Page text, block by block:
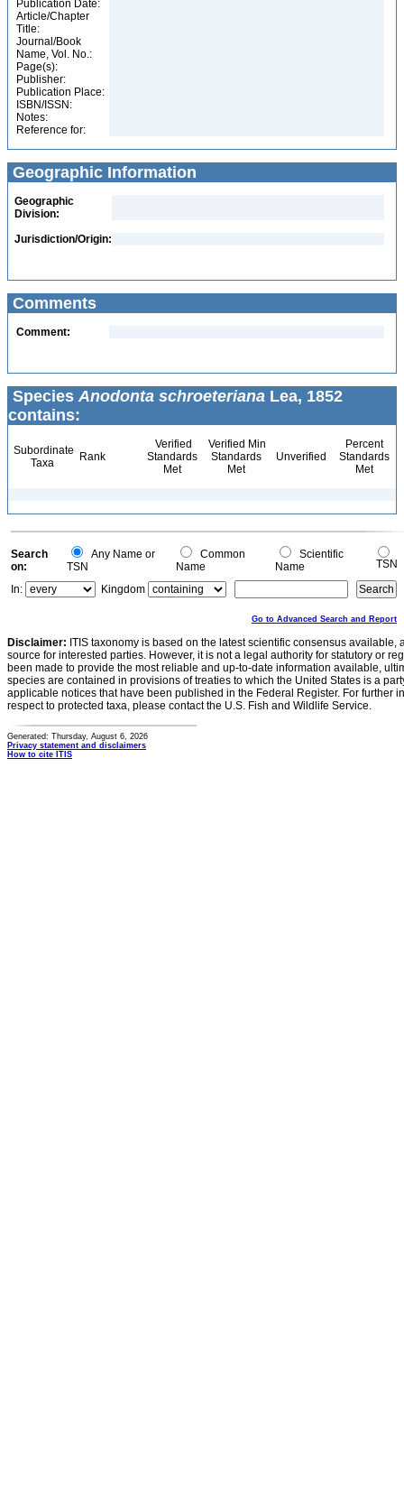
Publication Date:
Article/Chapter
Title:
Journal/Book
Name, Vol. No.:
Page(s):
Publisher:
Publication Place:
ISBN/ISSN:
Notes:
Reference for:
Geographic Information
Geographic
Division:
Jurisdiction/Origin:
Comments
Comment:
Species Anodonta schroeteriana Lea, 1852
contains:
Subordinate
Taxa
Rank
Verified
Standards
Met
Verified Min
Standards
Met
Unverified
Percent
Standards
Met
Search
on:
Any Name or
TSN
Common
Name
Scientific
Name
TSN
In:
Kingdom
Go to Advanced Search and Report
Disclaimer: ITIS taxonomy is based on the latest scientific consensus
source for interested parties. However, it is not a legal authority for statutory or
been made to provide the most reliable and up-to-date information available,
species are contained in provisions of treaties to which the United States is a
applicable notices that have been published in the Federal Register. For further
respect to protected taxa, please contact the U.S. Fish and Wildlife Service.
Generated: Thursday, August 6, 2026
Privacy statement and disclaimers
How to cite ITIS